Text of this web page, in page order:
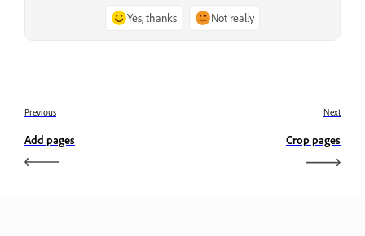
Yes, thanks Not really
Previous
Add pages
Next
Crop pages